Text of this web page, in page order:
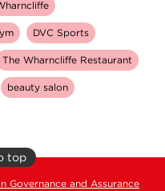
DVC Sports
The Wharncliffe Restaurant
beauty salon
top
Governance and Assurance